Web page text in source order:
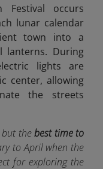
Festival occurs
lunar calendar
town into a
lanterns. During
lights are
center, allowing
the streets
thebest time to
to April when the
for exploring the